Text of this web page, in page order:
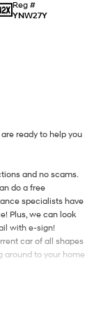
Hybrid
SUV under $50k.
5 N
Car of the Year.
Reg #
YNW27Y
are ready to help you
and no scams.
do a free
specialists have
Plus, we can look
with e-sign!
car of all shapes
around to your home
one.